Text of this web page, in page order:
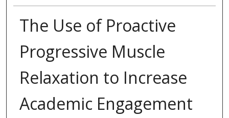
The Use of Proactive
Progressive Muscle
Relaxation to Increase
Academic Engagement